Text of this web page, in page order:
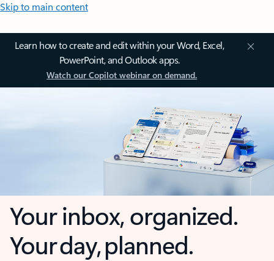
Skip to main content
Learn how to create and edit within your Word, Excel,
PowerPoint, and Outlook apps.
Watch our Copilot webinar on demand.
Your inbox, organized.
Your day, planned.